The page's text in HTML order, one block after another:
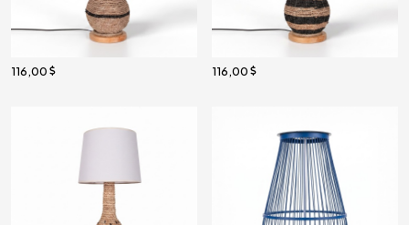
116,00 116,00